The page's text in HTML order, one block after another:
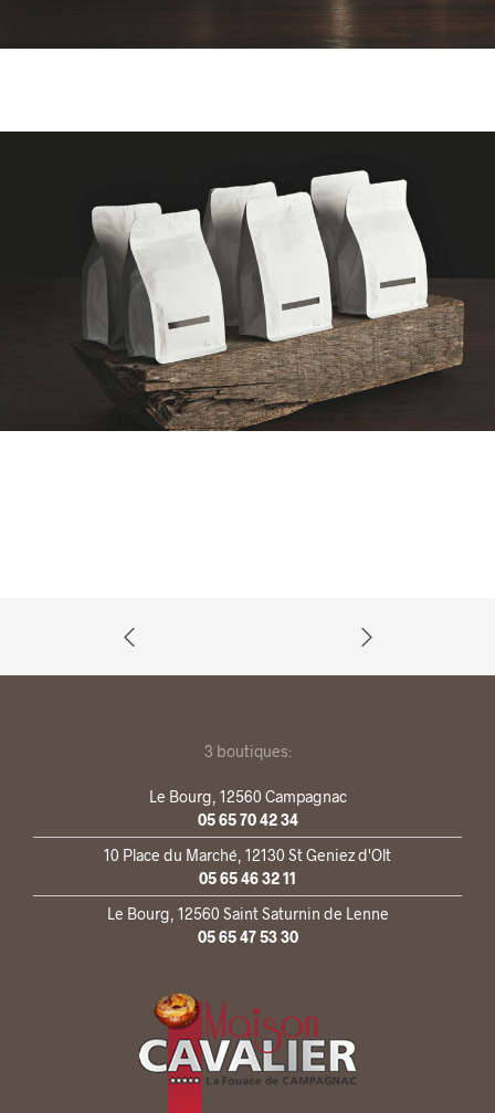
3 boutiques:
Le Bourg, 12560 Campagnac
05 65 70 42 34
10 Place du Marché, 12130 St Geniez d'Olt
05 65 46 32 11
Le Bourg, 12560 Saint Saturnin de Lenne
05 65 47 53 30